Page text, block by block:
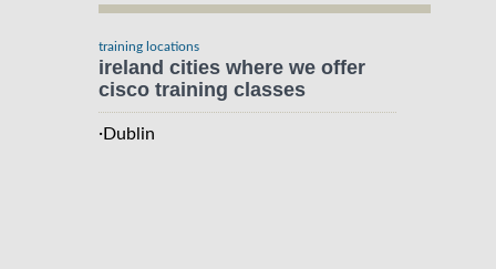
training locations
ireland cities where we offer
cisco training classes
·Dublin